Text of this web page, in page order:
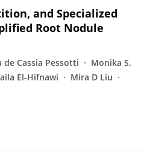
and Specialized
Root Nodule
de Cassia Pessotti
Monika S.
El-Hifnawi
Mira D Liu